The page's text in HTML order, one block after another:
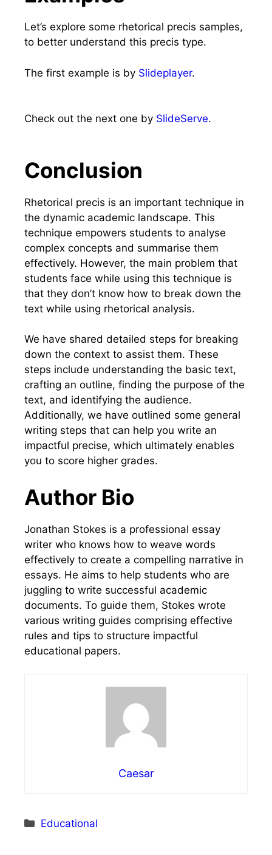
Let’s explore some rhetorical precis samples,
to better understand this precis type.
The first example is by Slideplayer.
Check out the next one by SlideServe.
Conclusion
Rhetorical precis is an important technique in
the dynamic academic landscape. This
technique empowers students to analyse
complex concepts and summarise them
effectively. However, the main problem that
students face while using this technique is
that they don’t know how to break down the
text while using rhetorical analysis.
We have shared detailed steps for breaking
down the context to assist them. These
steps include understanding the basic text,
crafting an outline, finding the purpose of the
text, and identifying the audience.
Additionally, we have outlined some general
writing steps that can help you write an
impactful precise, which ultimately enables
you to score higher grades.
Author Bio
Jonathan Stokes is a professional essay
writer who knows how to weave words
effectively to create a compelling narrative in
essays. He aims to help students who are
juggling to write successful academic
documents. To guide them, Stokes wrote
various writing guides comprising effective
rules and tips to structure impactful
educational papers.
Caesar
Categories
Educational